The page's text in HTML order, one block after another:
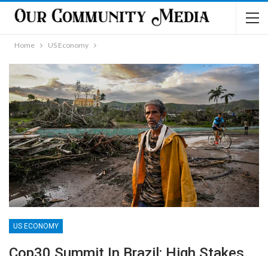
Home US Economy
US ECONOMY